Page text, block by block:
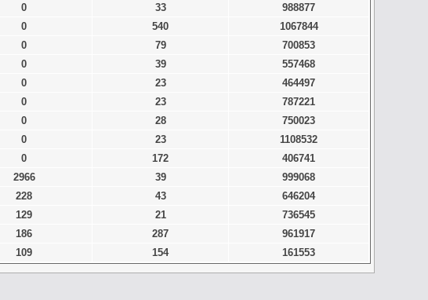
0 33
988877
0 540
1067844
0 79
700853
0 39
557468
0 23
464497
0 23
787221
0 28
750023
0 23
1108532
0 172
406741
2966 39
999068
228 43
646204
129 21
736545
186 287
961917
109 154 161553